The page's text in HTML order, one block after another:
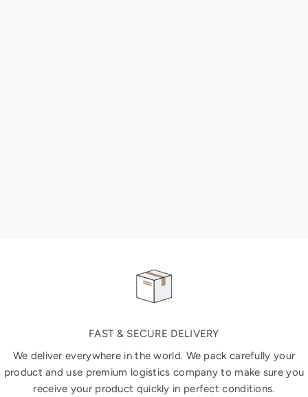
FAST & SECURE DELIVERY
We deliver everywhere in the world. We pack carefully your
product and use premium logistics company to make sure you
receive your product quickly in perfect conditions.